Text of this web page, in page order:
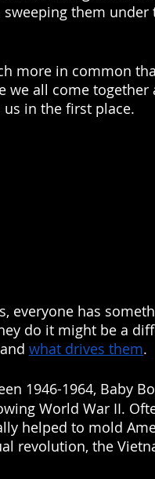
them under
more in common
we all come together
in the first place.
everyone has
do it might be a
what drives them.
1946-1964, Baby
World War II.
helped to mold
revolution, the